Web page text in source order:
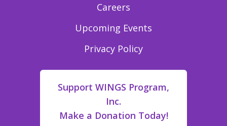
Careers
Upcoming Events
Privacy Policy
Support WINGS Program,
Inc.
Make a Donation Today!